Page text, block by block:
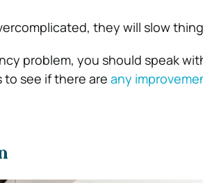
they will slow
problem, you should speak
see if there are any